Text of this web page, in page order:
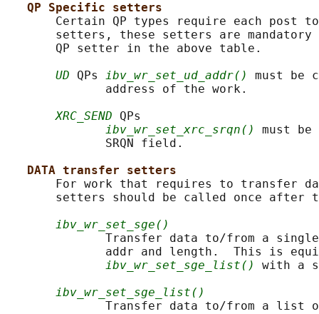
QP Specific setters
Certain QP types require each post
setters, these setters are mandatory
       QP setter in the above table.
UD QPs ibv_wr_set_ud_addr()
must be
              address of the work.
XRC_SEND QPs
ibv_wr_set_xrc_srqn()
must
              SRQN field.
DATA transfer setters
For work that requires to transfer
setters should be called once after
ibv_wr_set_sge()
Transfer data to/from a
addr and length.  This is
ibv_wr_set_sge_list()
with a
ibv_wr_set_sge_list()
Transfer data to/from a list